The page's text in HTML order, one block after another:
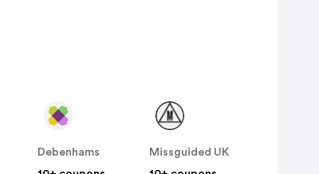
Debenhams
Missguided UK